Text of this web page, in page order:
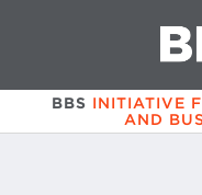
BBS INITIATIVE
AND